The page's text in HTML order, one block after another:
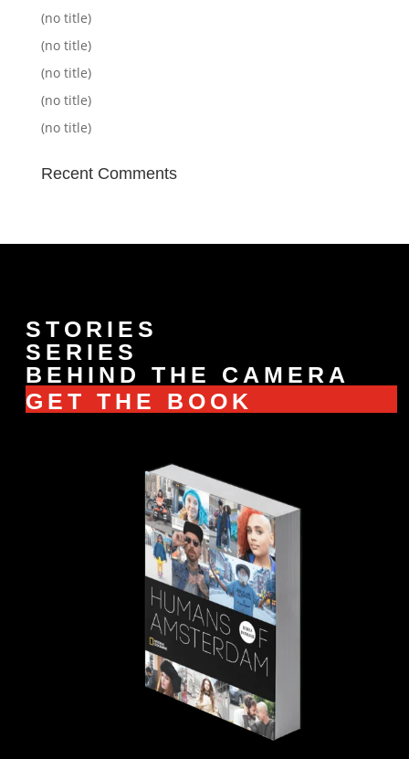
(no title)
(no title)
(no title)
(no title)
(no title)
Recent Comments
STORIES
SERIES
BEHIND THE CAMERA
GET THE BOOK